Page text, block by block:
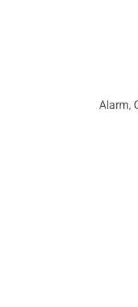
Alarm,